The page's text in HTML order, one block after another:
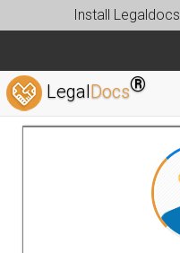
Install
LegalDocs®